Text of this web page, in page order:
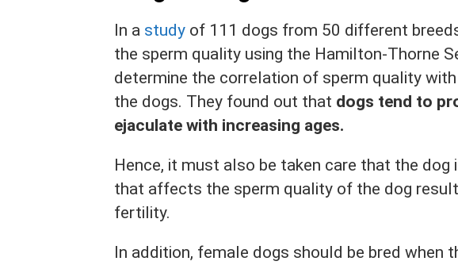
In a study of 111 dogs from 50 different
the sperm quality using the Hamilton-Thorne
determine the correlation of sperm quality
the dogs. They found out that dogs tend to
ejaculate with increasing ages.
Hence, it must also be taken care that the dog
that affects the sperm quality of the dog
fertility.
In addition, female dogs should be bred when